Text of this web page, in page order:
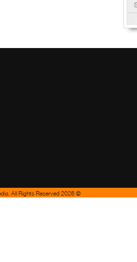
© 2026 Christian Fellowship Church, Bangalore, India. All Rights Reserved.